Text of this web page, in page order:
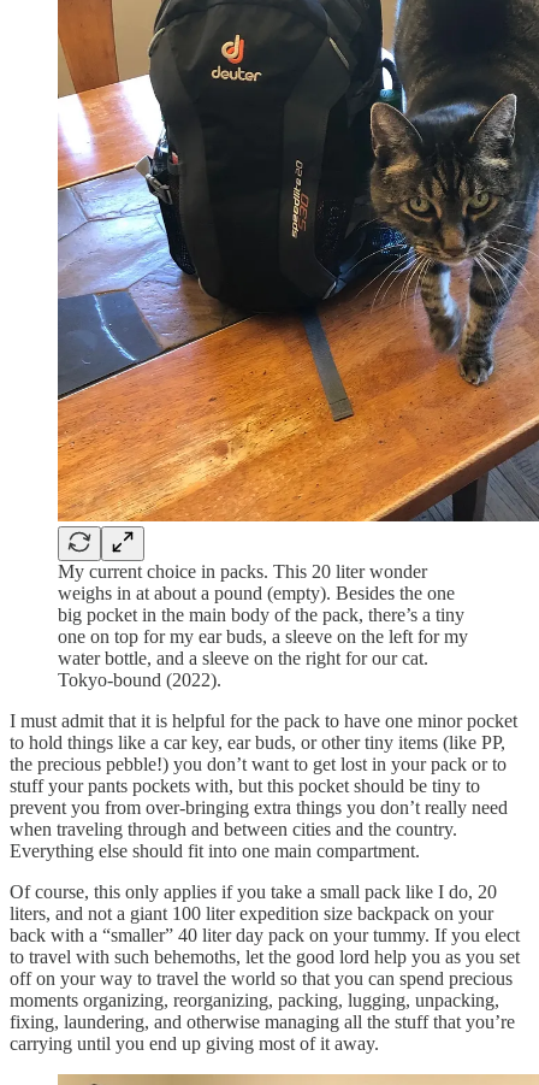
My current choice in packs. This 20 liter wonder
weighs in at about a pound (empty). Besides the one
big pocket in the main body of the pack, there’s a tiny
one on top for my ear buds, a sleeve on the left for my
water bottle, and a sleeve on the right for our cat.
Tokyo-bound (2022).
I must admit that it is helpful for the pack to have one minor pocket
to hold things like a car key, ear buds, or other tiny items (like PP,
the precious pebble!) you don’t want to get lost in your pack or to
stuff your pants pockets with, but this pocket should be tiny to
prevent you from over-bringing extra things you don’t really need
when traveling through and between cities and the country.
Everything else should fit into one main compartment.
Of course, this only applies if you take a small pack like I do, 20
liters, and not a giant 100 liter expedition size backpack on your
back with a “smaller” 40 liter day pack on your tummy. If you elect
to travel with such behemoths, let the good lord help you as you set
off on your way to travel the world so that you can spend precious
moments organizing, reorganizing, packing, lugging, unpacking,
fixing, laundering, and otherwise managing all the stuff that you’re
carrying until you end up giving most of it away.